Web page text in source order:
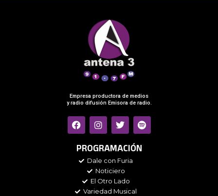
Empresa productora de medios
y radio difusión Emisora de radio.
F
a
c
e
b
o
I
n
s
t
a
g
r
a
m
T
w
i
t
t
e
r
S
p
o
t
i
PROGRAMACIÓN
Dale con Furia
Noticiero
El Otro Lado
Variedad Musical